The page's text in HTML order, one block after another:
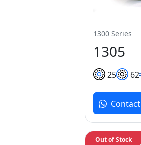
1300 Series
1305
25 62
Contact
Out of Stock